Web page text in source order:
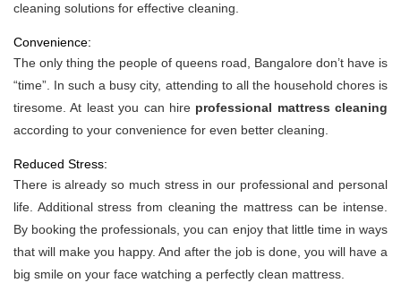
cleaning solutions for effective cleaning.
Convenience:
The only thing the people of queens road, Bangalore don’t have is
“time”. In such a busy city, attending to all the household chores is
tiresome. At least you can hire professional mattress cleaning
according to your convenience for even better cleaning.
Reduced Stress:
There is already so much stress in our professional and personal
life. Additional stress from cleaning the mattress can be intense.
By booking the professionals, you can enjoy that little time in ways
that will make you happy. And after the job is done, you will have a
big smile on your face watching a perfectly clean mattress.